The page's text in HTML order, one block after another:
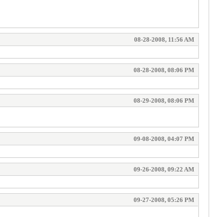
08-28-2008, 11:56 AM
08-28-2008, 08:06 PM
08-29-2008, 08:06 PM
09-08-2008, 04:07 PM
09-26-2008, 09:22 AM
09-27-2008, 05:26 PM